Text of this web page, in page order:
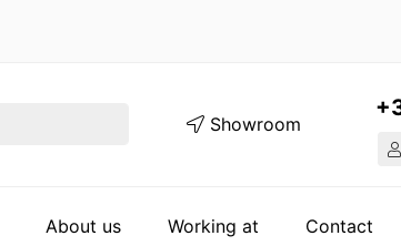
Showroom
About us Working at Contact